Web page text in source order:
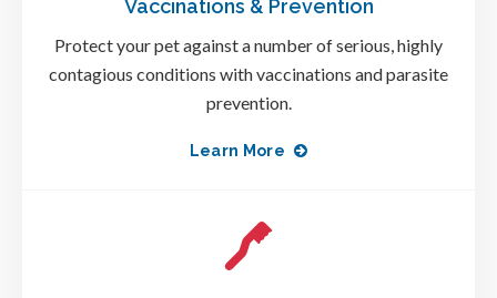
Vaccinations & Prevention
Protect your pet against a number of serious, highly
contagious conditions with vaccinations and parasite
prevention.
Learn More